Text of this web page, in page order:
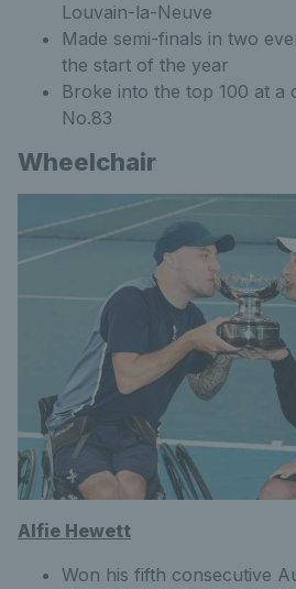
Louvain-la-Neuve
Made semi-finals in two
the start of the year
Broke into the top 100 at a
No.83
Wheelchair
Alfie Hewett
Won his fifth consecutive